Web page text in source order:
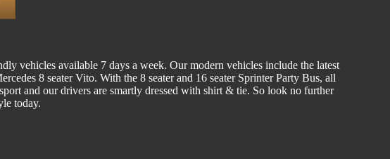
vehicles available 7 days a week. Our modern vehicles include the latest
8 seater Vito. With the 8 seater and 16 seater Sprinter Party Bus, all
and our drivers are smartly dressed with shirt & tie. So look no further
today.